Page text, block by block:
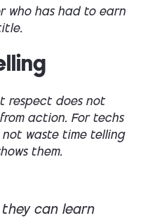
who has had to earn
respect does not
action. For techs
not waste time telling
them.
can learn